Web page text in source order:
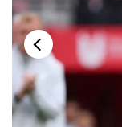
to
switch
browsers
we
want